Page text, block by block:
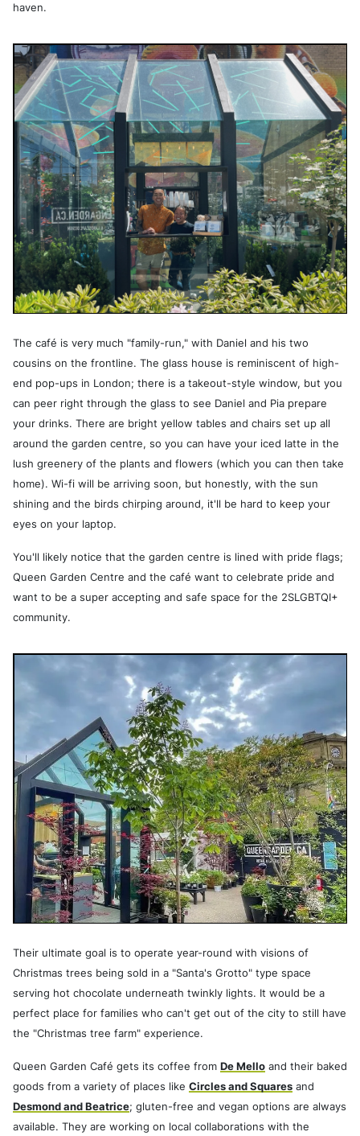
haven.
The café is very much "family-run," with Daniel and his two
cousins on the frontline. The glass house is reminiscent of high-
end pop-ups in London; there is a takeout-style window, but you
can peer right through the glass to see Daniel and Pia prepare
your drinks. There are bright yellow tables and chairs set up all
around the garden centre, so you can have your iced latte in the
lush greenery of the plants and flowers (which you can then take
home). Wi-fi will be arriving soon, but honestly, with the sun
shining and the birds chirping around, it'll be hard to keep your
eyes on your laptop.
You'll likely notice that the garden centre is lined with pride flags;
Queen Garden Centre and the café want to celebrate pride and
want to be a super accepting and safe space for the 2SLGBTQI+
community.
Their ultimate goal is to operate year-round with visions of
Christmas trees being sold in a "Santa's Grotto" type space
serving hot chocolate underneath twinkly lights. It would be a
perfect place for families who can't get out of the city to still have
the "Christmas tree farm" experience.
Queen Garden Café gets its coffee from De Mello and their baked
goods from a variety of places like Circles and Squares and
Desmond and Beatrice; gluten-free and vegan options are always
available. They are working on local collaborations with the